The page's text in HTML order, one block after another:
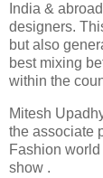
India &
designers.
but also
best mixing
within the
Mitesh
the associate
Fashion
show .